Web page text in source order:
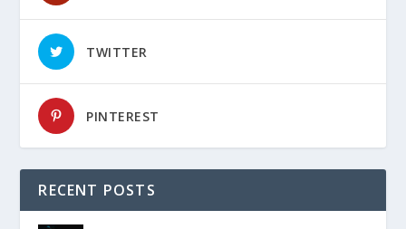
TWITTER
PINTEREST
RECENT POSTS